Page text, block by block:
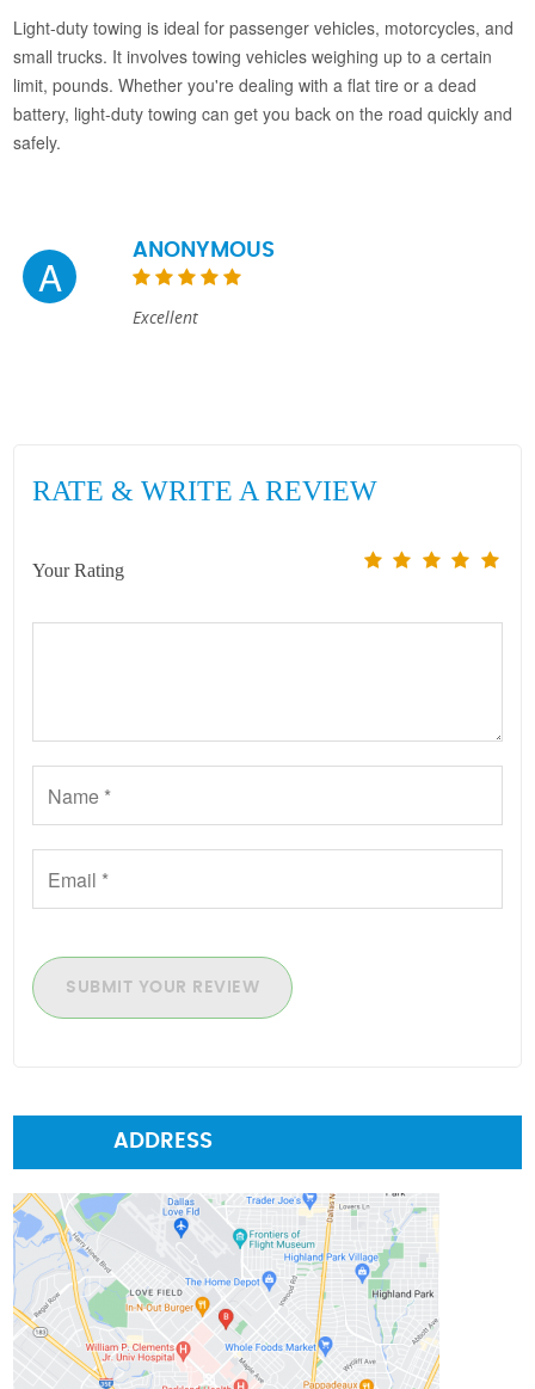
Light-duty towing is ideal for passenger vehicles, motorcycles, and
small trucks. It involves towing vehicles weighing up to a certain
limit, pounds. Whether you're dealing with a flat tire or a dead
battery, light-duty towing can get you back on the road quickly and
safely.
A ANONYMOUS
Excellent
RATE & WRITE A REVIEW
Your Rating
SUBMIT YOUR REVIEW
ADDRESS